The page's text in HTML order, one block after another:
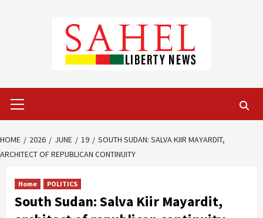
Menu
HOME 2026 JUNE 19
SOUTH SUDAN: SALVA KIIR MAYARDIT,
ARCHITECT OF REPUBLICAN CONTINUITY
Home POLITICS
South Sudan: Salva Kiir Mayardit,